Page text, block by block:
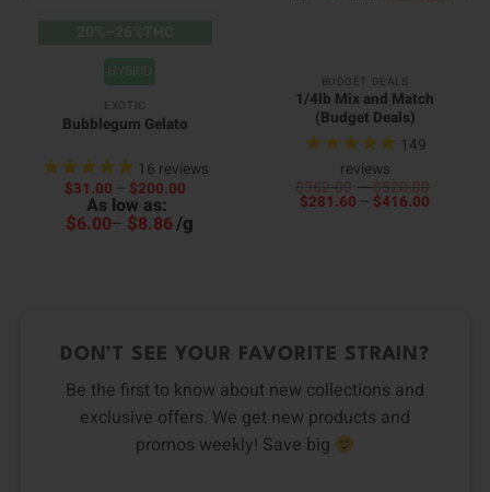
EXOTIC
Bubblegum Gelato
16 reviews
$31.00 – $200.00
$31.00
through
As low as:
$6.00– $8.86/g
BUDGET DEALS
1/4lb Mix and Match
(Budget Deals)
149
reviews
$ 352.00 – $ 520.00
$281.60 – $416.00
DON’T SEE YOUR FAVORITE STRAIN?
Be the first to know about new collections and
exclusive offers. We get new products and
promos weekly! Save big